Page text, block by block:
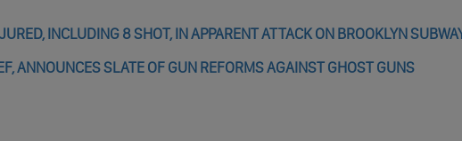
INCLUDING 8 SHOT, IN APPARENT ATTACK ON BROOKLYN
ANNOUNCES SLATE OF GUN REFORMS AGAINST GHOST GUNS